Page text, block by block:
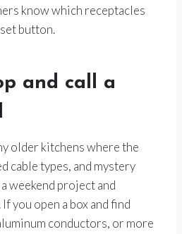
know which receptacles
button.
and call a
older kitchens where the
cable types, and mystery
weekend project and
you open a box and find
conductors, or more